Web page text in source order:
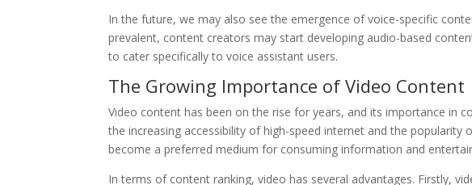
In the future, we may also see the emergence of voice-specific
prevalent, content creators may start developing audio-based
to cater specifically to voice assistant users.
The Growing Importance of Video Content
Video content has been on the rise for years, and its importance in
the increasing accessibility of high-speed internet and the popularity
become a preferred medium for consuming information and
In terms of content ranking, video has several advantages. Firstly,